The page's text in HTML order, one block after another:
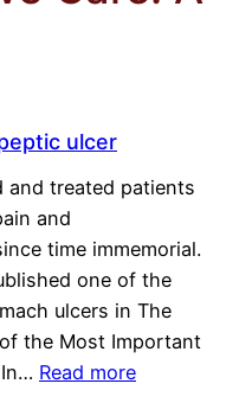
ulcer
and treated patients
and
time immemorial.
one of the
ulcers in The
the Most Important
Read more